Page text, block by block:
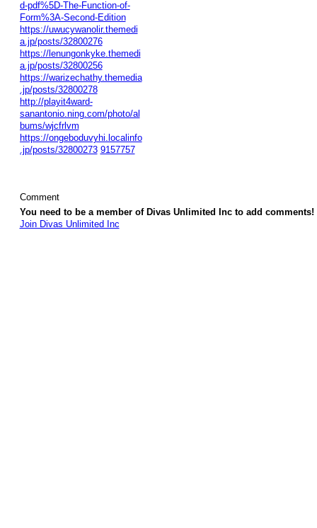
d-pdf%5D-The-Function-of-
Form%3A-Second-Edition
https://uwucywanolir.themedi
a.jp/posts/32800276
https://lenungonkyke.themedi
a.jp/posts/32800256
https://warizechathy.themedia
.jp/posts/32800278
http://playit4ward-
sanantonio.ning.com/photo/al
bums/wjcfrlvm
https://ongeboduvyhi.localinfo
.jp/posts/32800273 9157757
Comment
You need to be a member of Divas Unlimited Inc to add comments!
Join Divas Unlimited Inc